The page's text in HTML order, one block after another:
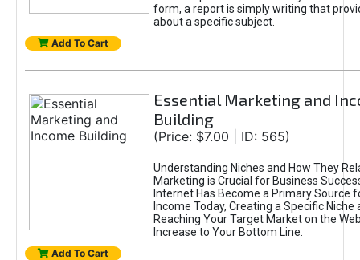
form, a report is simply writing that
about a specific subject.
Add To Cart
Essential Marketing and
Building
(Price: $7.00 | ID: 565)
Understanding Niches and How They
Marketing is Crucial for Business
Internet Has Become a Primary Source
Income Today, Creating a Specific
Reaching Your Target Market on the
Increase to Your Bottom Line.
Add To Cart